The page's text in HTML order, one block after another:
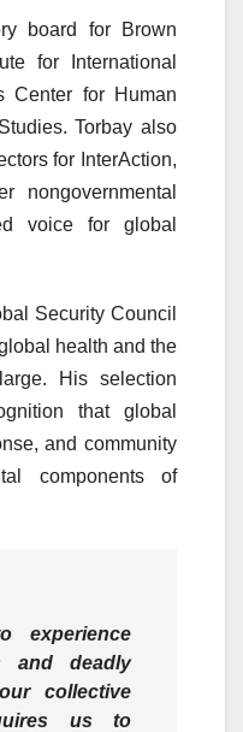
board for Brown
for International
Center for Human
Torbay also
for InterAction,
nongovernmental
voice for global
Security Council
health and the
His selection
that global
and community
components of
experience
and deadly
collective
us to